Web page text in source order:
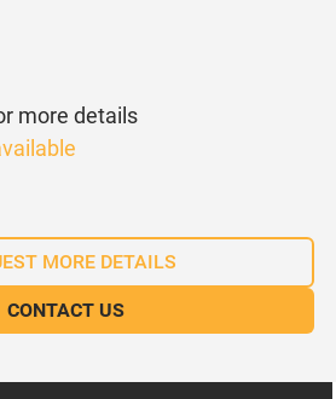
more details
MORE DETAILS
CONTACT US